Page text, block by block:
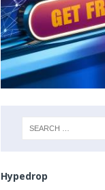
Hypedrop